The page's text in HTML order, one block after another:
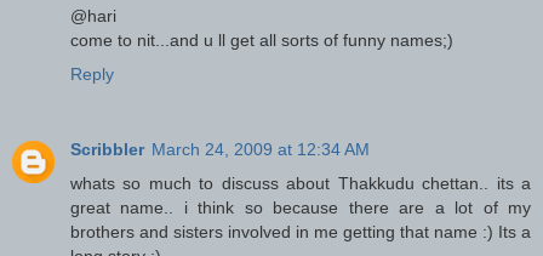
@hari
come to nit...and u ll get all sorts of funny names;)
Reply
Scribbler March 24, 2009 at 12:34 AM
whats so much to discuss about Thakkudu chettan.. its a
great name.. i think so because there are a lot of my
brothers and sisters involved in me getting that name :) Its a